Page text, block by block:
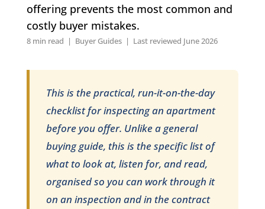
offering prevents the most common and
costly buyer mistakes.
8 min read | Buyer Guides | Last reviewed June 2026
This is the practical, run-it-on-the-day
checklist for inspecting an apartment
before you offer. Unlike a general
buying guide, this is the specific list of
what to look at, listen for, and read,
organised so you can work through it
on an inspection and in the contract